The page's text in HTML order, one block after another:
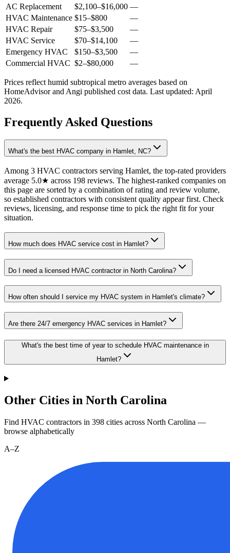
AC Replacement
$2,100–$16,000 —
HVAC Maintenance $15–$800
—
HVAC Repair
$75–$3,500
—
HVAC Service
$70–$14,100
—
Emergency HVAC
$150–$3,500
—
Commercial HVAC $2–$80,000 —
Prices reflect humid subtropical metro averages based on
HomeAdvisor and Angi published cost data. Last updated: April
2026.
Frequently Asked Questions
What's the best HVAC company in Hamlet, NC?
Among 3 HVAC contractors serving Hamlet, the top-rated providers
average 5.0★ across 198 reviews. The highest-ranked companies on
this page are sorted by a combination of rating and review volume,
so established contractors with consistent quality appear first. Check
reviews, licensing, and response time to pick the right fit for your
situation.
How much does HVAC service cost in Hamlet?
Do I need a licensed HVAC contractor in North Carolina?
How often should I service my HVAC system in Hamlet's climate?
Are there 24/7 emergency HVAC services in Hamlet?
What's the best time of year to schedule HVAC maintenance in
Hamlet?
Other Cities in North Carolina
Find HVAC contractors in 398 cities across North Carolina —
browse alphabetically
A–Z